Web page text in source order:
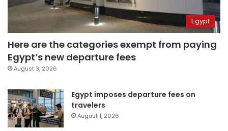
Egypt
Here are the categories exempt from paying
Egypt’s new departure fees
August 3, 2026
Egypt imposes departure fees on
travelers
August 1, 2026